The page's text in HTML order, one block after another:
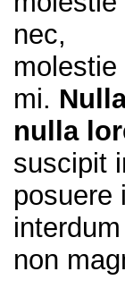
nec,
molestie
mi.
nulla
suscipit
posuere
interdum
non